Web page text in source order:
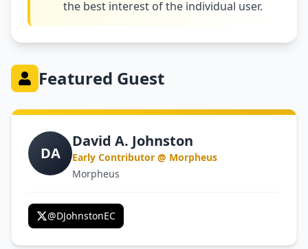
the best interest of the individual user.
Featured Guest
DA
David A. Johnston
Early Contributor @ Morpheus
Morpheus
@DJohnstonEC